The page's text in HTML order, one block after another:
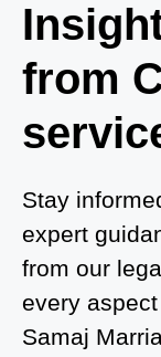
Court
Court Marriage
Court Marriage
Court Marriage
Court Marriage
Court
Court Marriage
from
Stay
expert
from our
every
Samaj